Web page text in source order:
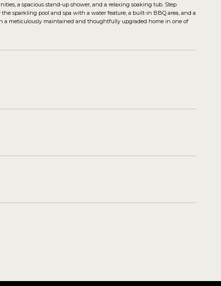
a spacious stand-up shower, and a relaxing soaking tub. Step
sparkling pool and spa with a water feature, a built-in BBQ area, and a
a meticulously maintained and thoughtfully upgraded home in one of